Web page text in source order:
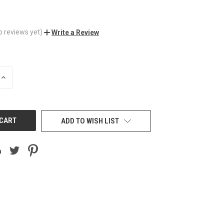
reviews yet) Write a Review
INCREASE
ADD TO WISH LIST